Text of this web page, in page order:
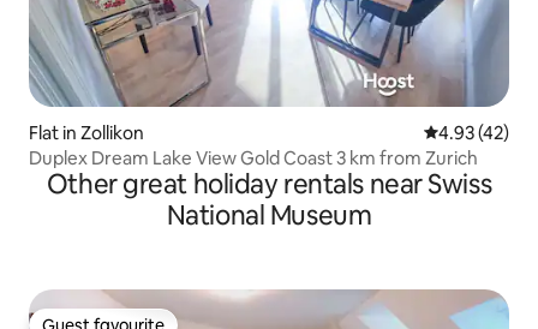
Flat in Zollikon 4.93 out of 5
4.93 (42)
Duplex Dream Lake View Gold Coast 3 km from Zurich
Other great holiday rentals near Swiss
National Museum